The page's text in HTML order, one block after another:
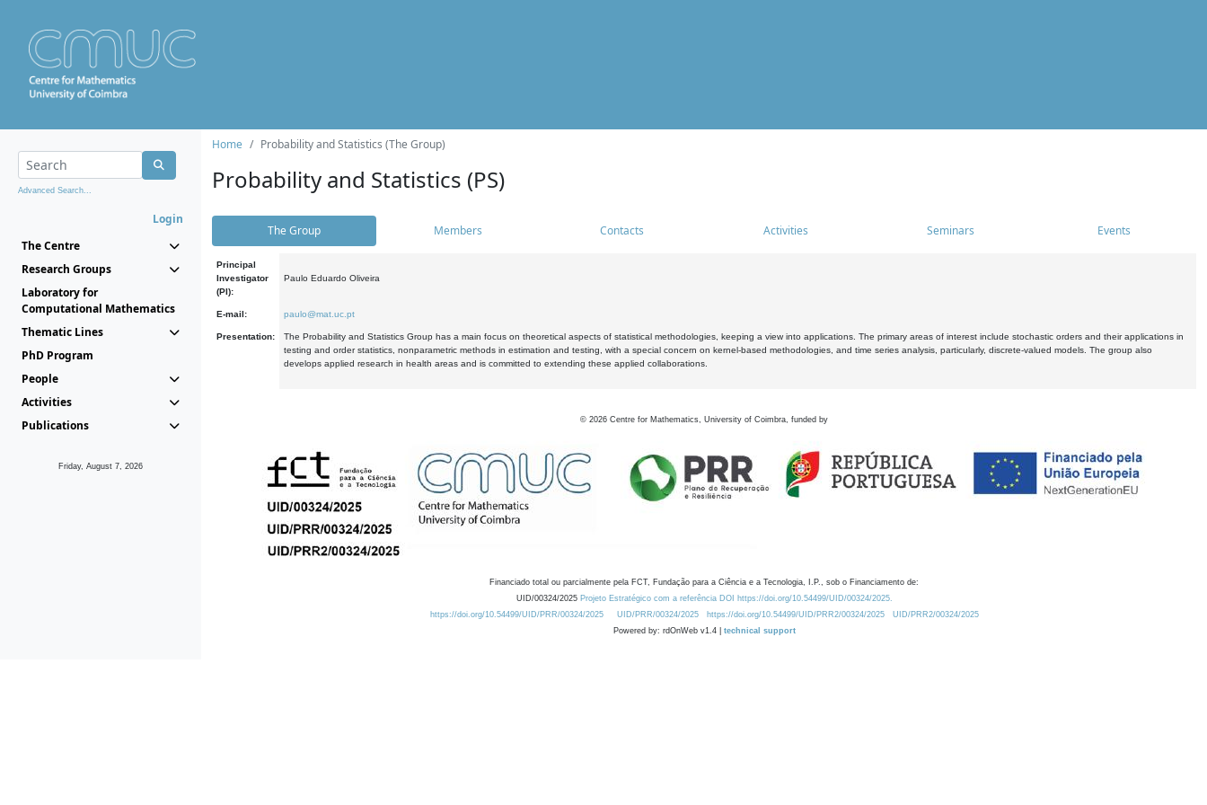
Advanced Search...
Login
The Centre
Research Groups
Laboratory for
Computational Mathematics
Thematic Lines
PhD Program
People
Activities
Publications
Friday, August 7, 2026
Home Probability and Statistics (The Group)
Probability and Statistics (PS)
The Group Members Contacts Activities Seminars Events
Principal
Investigator
(PI):
Paulo Eduardo Oliveira
E-mail: paulo@mat.uc.pt
Presentation:
The Probability and Statistics Group has a main focus on theoretical aspects of statistical methodologies, keeping a view into applications. The primary areas of interest include stochastic orders and their applications in
testing and order statistics, nonparametric methods in estimation and testing, with a special concern on kernel-based methodologies, and time series analysis, particularly, discrete-valued models. The group also
develops applied research in health areas and is committed to extending these applied collaborations.
© 2026 Centre for Mathematics, University of Coimbra, funded by
Financiado total ou parcialmente pela FCT, Fundação para a Ciência e a Tecnologia, I.P., sob o Financiamento de:
UID/00324/2025 Projeto Estratégico com a referência DOI https://doi.org/10.54499/UID/00324/2025.
https://doi.org/10.54499/UID/PRR/00324/2025
UID/PRR/00324/2025 https://doi.org/10.54499/UID/PRR2/00324/2025
UID/PRR2/00324/2025
Powered by: rdOnWeb v1.4 | technical support